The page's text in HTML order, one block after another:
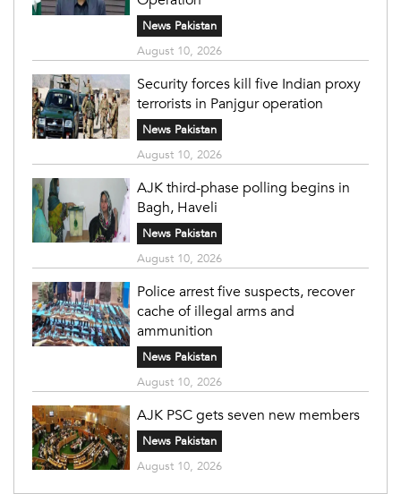
News Pakistan
August 10, 2026
Security forces kill five Indian proxy
terrorists in Panjgur operation
News Pakistan
August 10, 2026
AJK third-phase polling begins in
Bagh, Haveli
News Pakistan
August 10, 2026
Police arrest five suspects, recover
cache of illegal arms and
ammunition
News Pakistan
August 10, 2026
AJK PSC gets seven new members
News Pakistan
August 10, 2026